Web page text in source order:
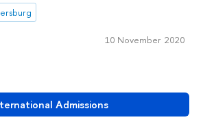
Admissions
10 November 2020